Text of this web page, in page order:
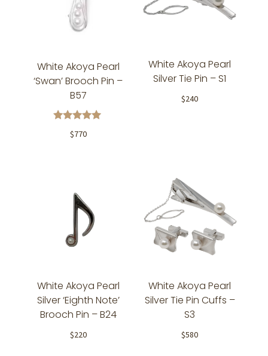
White Akoya Pearl
‘Swan’ Brooch Pin –
B57
5.00
$770
White Akoya Pearl
Silver Tie Pin – S1
$240
White Akoya Pearl
Silver ‘Eighth Note’
Brooch Pin – B24
$220
White Akoya Pearl
Silver Tie Pin Cuffs –
S3
$580